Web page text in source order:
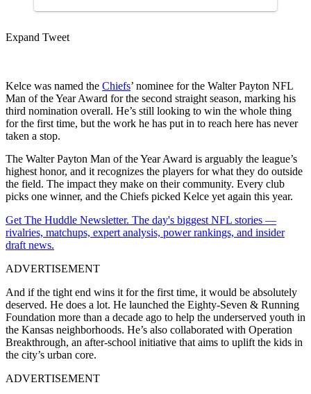
Expand Tweet
Kelce was named the Chiefs’ nominee for the Walter Payton NFL
Man of the Year Award for the second straight season, marking his
third nomination overall. He’s still looking to win the whole thing
for the first time, but the work he has put in to reach here has never
taken a stop.
The Walter Payton Man of the Year Award is arguably the league’s
highest honor, and it recognizes the players for what they do outside
the field. The impact they make on their community. Every club
picks one winner, and the Chiefs picked Kelce yet again this year.
Get The Huddle Newsletter. The day's biggest NFL stories —
rivalries, matchups, expert analysis, power rankings, and insider
draft news.
ADVERTISEMENT
And if the tight end wins it for the first time, it would be absolutely
deserved. He does a lot. He launched the Eighty-Seven & Running
Foundation more than a decade ago to help the underserved youth in
the Kansas neighborhoods. He’s also collaborated with Operation
Breakthrough, an after-school initiative that aims to uplift the kids in
the city’s urban core.
ADVERTISEMENT